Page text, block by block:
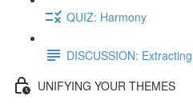
QUIZ: Harmony
DISCUSSION:
UNIFYING YOUR THEMES